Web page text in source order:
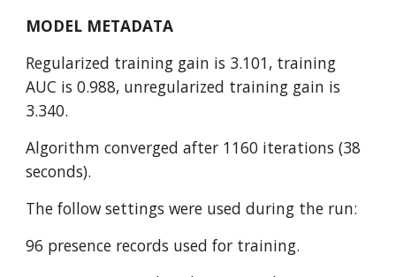
MODEL METADATA
Regularized training gain is 3.101, training
AUC is 0.988, unregularized training gain is
3.340.
Algorithm converged after 1160 iterations (38
seconds).
The follow settings were used during the run:
96 presence records used for training.